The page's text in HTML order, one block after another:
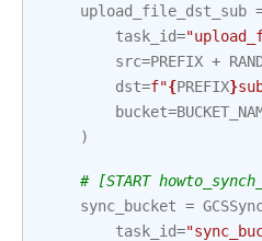
upload_file_dst_sub
task_id=
src=PREFIX +
dst=f"{PREFIX}
bucket=
)
# [START
sync_bucket =
task_id=